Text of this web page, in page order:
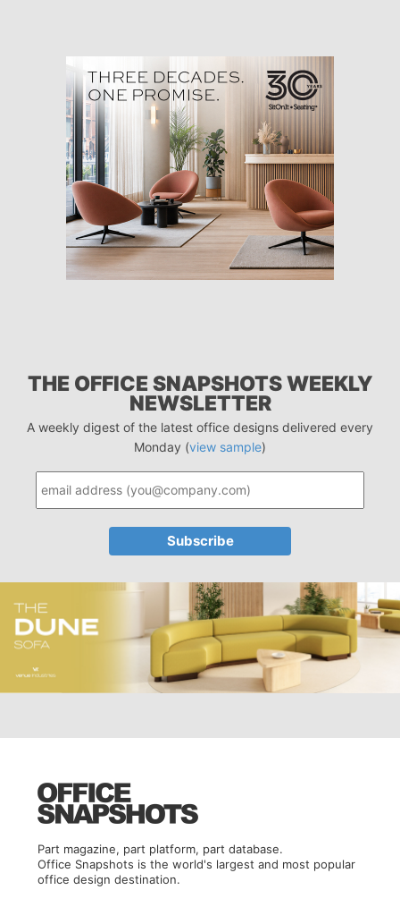
THE OFFICE SNAPSHOTS WEEKLY
NEWSLETTER
A weekly digest of the latest office designs delivered every
Monday (view sample)
Part magazine, part platform, part database.
Office Snapshots is the world's largest and most popular
office design destination.